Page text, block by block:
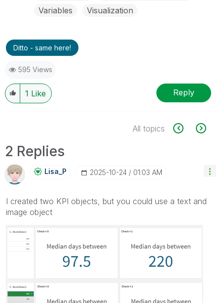
Variables
Visualization
Ditto - same here!
595 Views
1 Like Reply
All topics
2 Replies
Lisa_P ‎2025-10-24 01:03 AM
I created two KPI objects, but you could use a text and
image object